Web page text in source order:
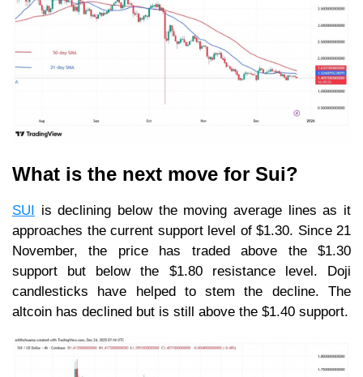
What is the next move for Sui?
SUI is declining below the moving average lines as it
approaches the current support level of $1.30. Since 21
November, the price has traded above the $1.30
support but below the $1.80 resistance level. Doji
candlesticks have helped to stem the decline. The
altcoin has declined but is still above the $1.40 support.